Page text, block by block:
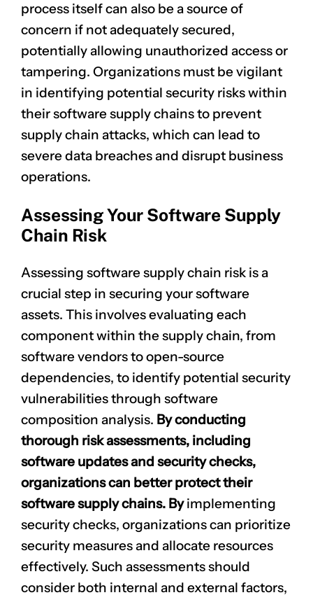
process itself can also be a source of
concern if not adequately secured,
potentially allowing unauthorized access or
tampering. Organizations must be vigilant
in identifying potential security risks within
their software supply chains to prevent
supply chain attacks, which can lead to
severedata breachesand disrupt business
operations.
Assessing Your Software Supply
Chain Risk
Assessing software supply chain risk is a
crucial step in securing your software
assets. This involves evaluating each
component within the supply chain, from
software vendors to open-source
dependencies, to identify potential security
vulnerabilities through software
composition analysis. By conducting
thorough risk assessments, including
software updates and security checks,
organizations can better protect their
software supply chains. Byimplementing
security checks, organizations can prioritize
security measures and allocate resources
effectively. Such assessments should
consider both internal and external factors,
CLAIM NOW YOUR